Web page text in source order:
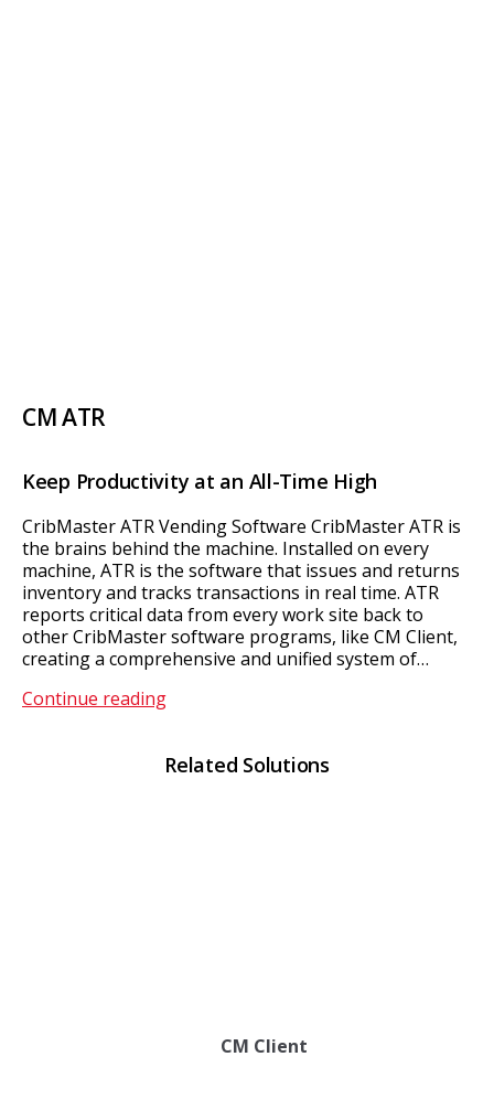
CM ATR
Keep Productivity at an All-Time High
CribMaster ATR Vending Software CribMaster ATR is
the brains behind the machine. Installed on every
machine, ATR is the software that issues and returns
inventory and tracks transactions in real time. ATR
reports critical data from every work site back to
other CribMaster software programs, like CM Client,
creating a comprehensive and unified system of…
Continue readingCM
Related Solutions
CM Client